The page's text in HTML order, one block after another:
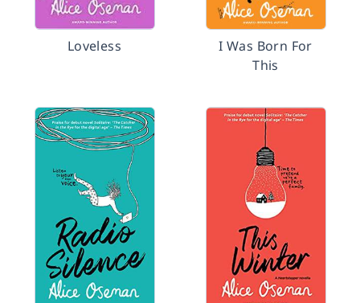
Loveless
I Was Born For
This